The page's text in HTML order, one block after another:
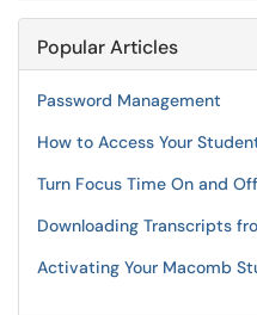
Popular Articles
Password Management
How to Access Your
Turn Focus Time On and
Downloading Transcripts
Activating Your Macomb